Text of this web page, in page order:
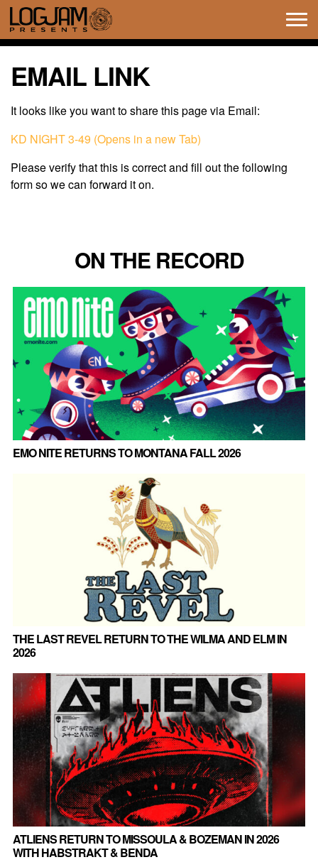
EMAIL LINK
It looks like you want to share this page via Email:
KD NIGHT 3-49 (Opens in a new Tab)
Please verify that this is correct and fill out the following
form so we can forward it on.
ON THE RECORD
EMO NITE RETURNS TO MONTANA FALL 2026
THE LAST REVEL RETURN TO THE WILMA AND ELM IN
2026
ATLIENS RETURN TO MISSOULA & BOZEMAN IN 2026
WITH HABSTRAKT & BENDA